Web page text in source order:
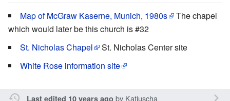
Map of McGraw Kaserne, Munich, 1980s
The chapel
which would later be this church is #32
St. Nicholas Chapel
St. Nicholas Center site
White Rose information site
Last edited 10 years ago by Katjuscha